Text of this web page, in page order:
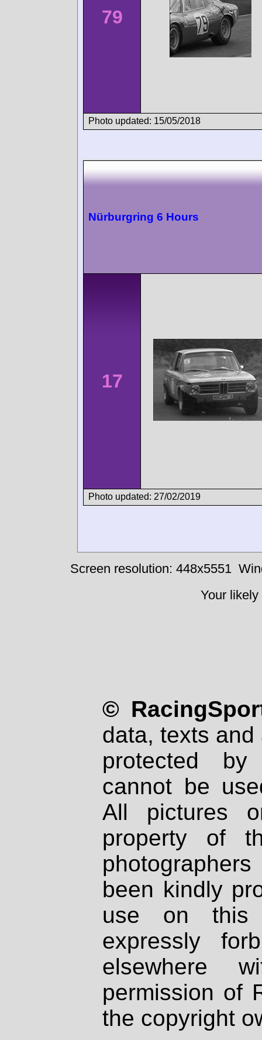
79
Photo updated: 15/05/2018
Nürburgring 6 Hours
17
Photo updated: 27/02/2019
Screen resolution: 448x5551
Your
©
data, texts
protected
cannot be
All pictures
property of
been kindly
use on
expressly
elsewhere
permission of
the copyright